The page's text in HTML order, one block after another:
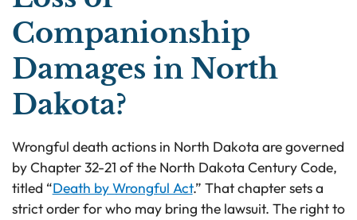
Companionship
Damages in North
Dakota?
Wrongful death actions in North Dakota are governed
by Chapter 32-21 of the North Dakota Century Code,
titled “Death by Wrongful Act.” That chapter sets a
strict order for who may bring the lawsuit. The right to